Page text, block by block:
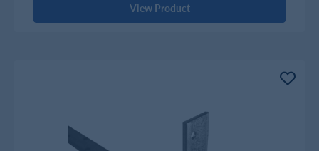
View Product